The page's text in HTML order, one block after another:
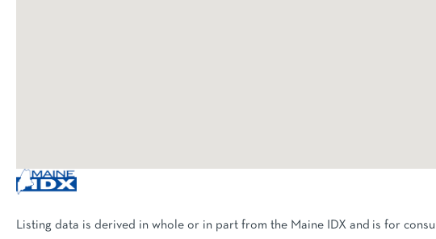
Listing data is derived in whole or in part from the Maine IDX and is for